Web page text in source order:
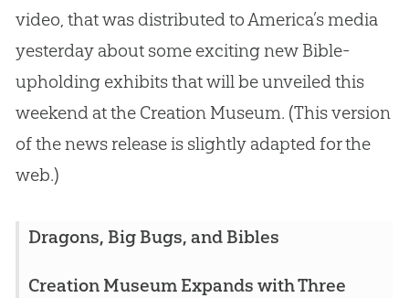
video, that was distributed to America’s media
yesterday about some exciting new Bible-
upholding exhibits that will be unveiled this
weekend at the Creation Museum. (This version
of the news release is slightly adapted for the
web.)
Dragons, Big Bugs, and Bibles
Creation Museum Expands with Three